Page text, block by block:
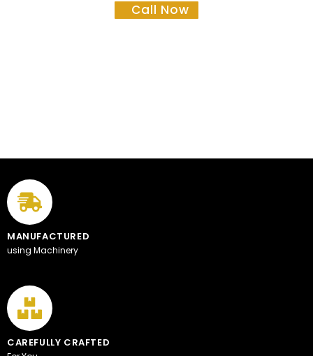
Call Now
MANUFACTURED
using Machinery
CAREFULLY CRAFTED